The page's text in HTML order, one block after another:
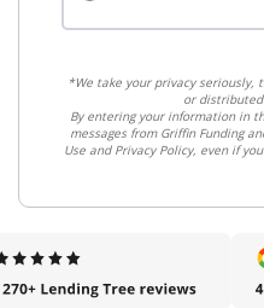
*We take your privacy
or
By entering your information in
messages from Griffin Funding
Use and Privacy Policy, even if